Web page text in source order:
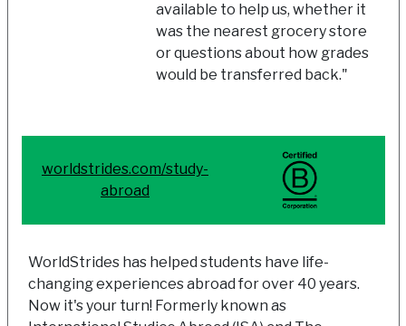
available to help us, whether it
was the nearest grocery store
or questions about how grades
would be transferred back."
worldstrides.com/study-
abroad
WorldStrides has helped students have life-
changing experiences abroad for over 40 years.
Now it's your turn! Formerly known as